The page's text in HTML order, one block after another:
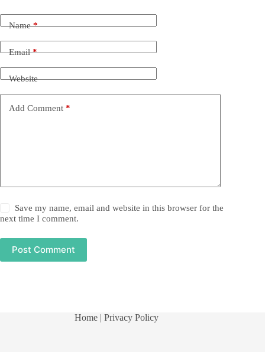
Name*
Email*
Website
Add Comment *
Save my name, email and website in this browser for the
next time I comment.
Post Comment
Home | Privacy Policy